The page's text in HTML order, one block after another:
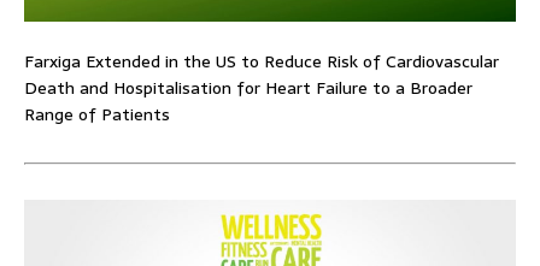
Farxiga Extended in the US to Reduce Risk of Cardiovascular
Death and Hospitalisation for Heart Failure to a Broader
Range of Patients